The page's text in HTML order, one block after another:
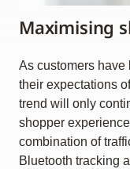
Maximising
As customers have
their expectations
trend will only
shopper
combination of
Bluetooth tracking